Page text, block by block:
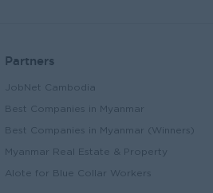
Partners
JobNet Cambodia
Best Companies in Myanmar
Best Companies in Myanmar (Winners)
Myanmar Real Estate & Property
Alote for Blue Collar Workers